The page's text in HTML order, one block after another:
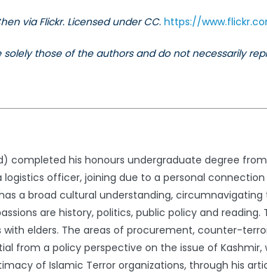
via Flickr. Licensed under CC. https://
those of the authors and do not necessarily
completed his honours undergraduate degree
officer, joining due to a personal
a broad cultural understanding, circumnavigating
are history, politics, public policy and
elders. The areas of procurement, counter-
from a policy perspective on the issue of
of Islamic Terror organizations, through his